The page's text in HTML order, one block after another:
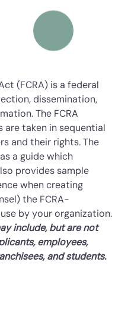
(FCRA) is a federal
dissemination,
The FCRA
taken in sequential
and their rights. The
a guide which
provides sample
when creating
the FCRA-
by your organization.
include, but are not
employees,
and students.